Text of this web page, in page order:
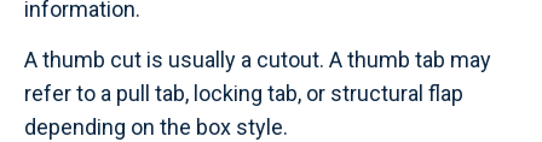
information.
A thumb cut is usually a cutout. A thumb tab may
refer to a pull tab, locking tab, or structural flap
depending on the box style.